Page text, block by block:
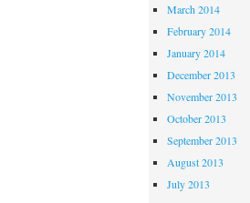
March 2014
February 2014
January 2014
December 2013
November 2013
October 2013
September 2013
August 2013
July 2013